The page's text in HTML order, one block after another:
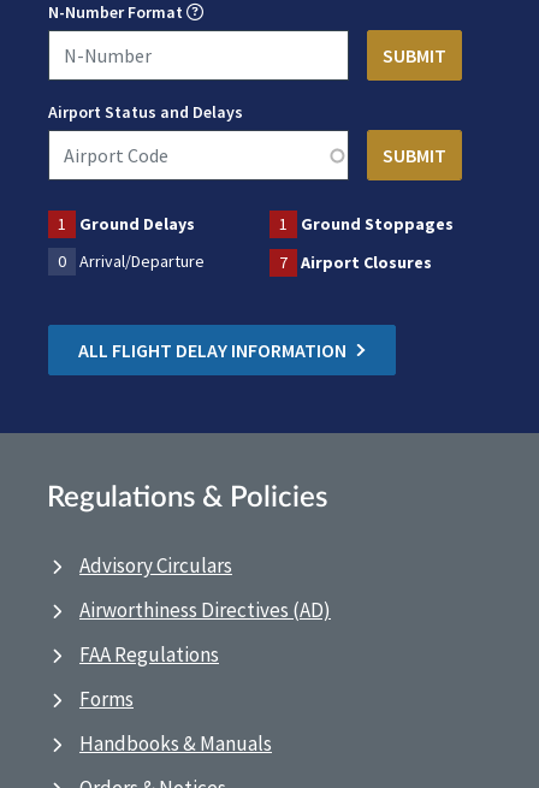
N-Number Format
Airport Status and Delays
1 Ground Delays 1
Ground Stoppages
0
Arrival/Departure 7 Airport Closures
ALL FLIGHT DELAY INFORMATION
Regulations & Policies
Advisory Circulars
Airworthiness Directives (AD)
FAA Regulations
Forms
Handbooks & Manuals